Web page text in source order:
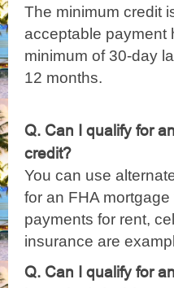
The minimum credit
acceptable payment
minimum of 30-day
12 months.
Q. Can I qualify for
credit?
You can use
for an FHA
payments for rent,
insurance are
Q. Can I qualify for